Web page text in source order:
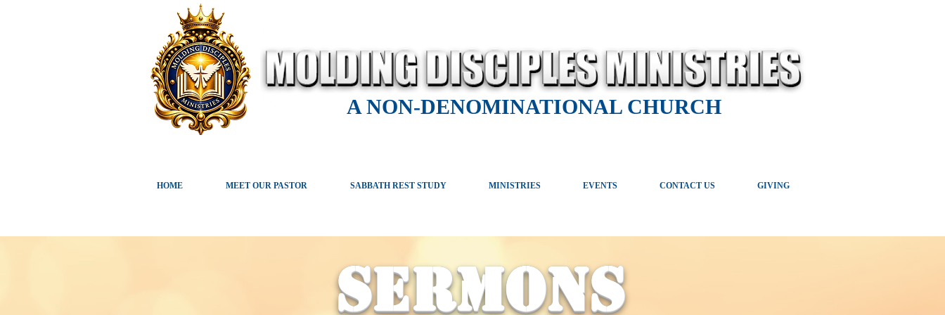
A NON-DENOMINATIONAL CHURCH
HOME MEET OUR PASTOR SABBATH REST STUDY MINISTRIES EVENTS CONTACT US GIVING
SERMONS